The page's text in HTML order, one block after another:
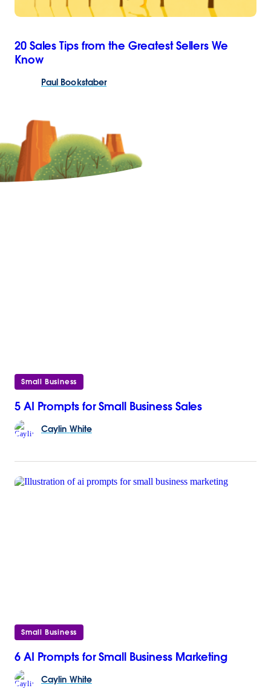
20 Sales Tips from the Greatest Sellers We
Know
Paul Bookstaber
Small Business
5 AI Prompts for Small Business Sales
Caylin White
Small Business
6 AI Prompts for Small Business Marketing
Caylin White